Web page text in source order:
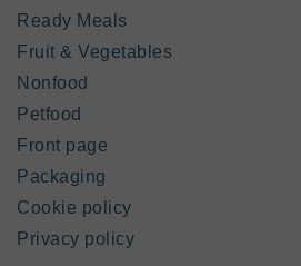
Ready Meals
Fruit & Vegetables
Nonfood
Petfood
Front page
Packaging
Cookie policy
Privacy policy